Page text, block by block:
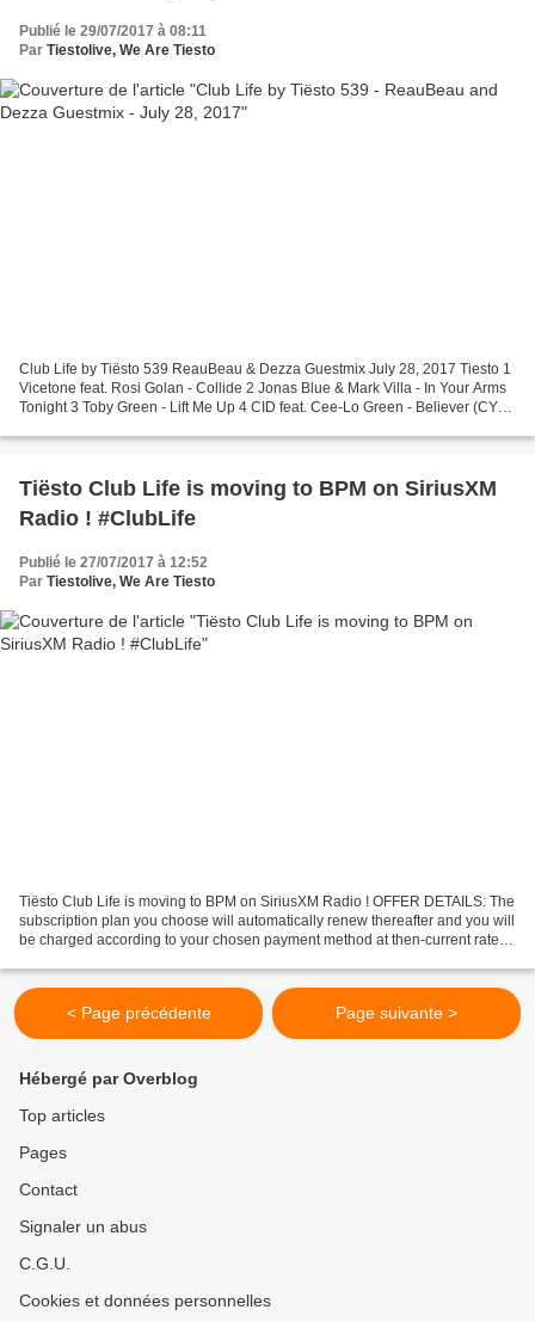
Publié le 29/07/2017 à 08:11
Par Tiestolive, We Are Tiesto
Club Life by Tiësto 539 ReauBeau & Dezza Guestmix July 28, 2017 Tiesto 1
Vicetone feat. Rosi Golan - Collide 2 Jonas Blue & Mark Villa - In Your Arms
Tonight 3 Toby Green - Lift Me Up 4 CID feat. Cee-Lo Green - Believer (CYA
Tiësto Club Life is moving to BPM on SiriusXM
Radio ! #ClubLife
Publié le 27/07/2017 à 12:52
Par Tiestolive, We Are Tiesto
Tiësto Club Life is moving to BPM on SiriusXM Radio ! OFFER DETAILS: The
subscription plan you choose will automatically renew thereafter and you will
be charged according to your chosen payment method at then-current rates.
< Page précédente Page suivante >
Hébergé par Overblog
Top articles
Pages
Contact
Signaler un abus
C.G.U.
Cookies et données personnelles